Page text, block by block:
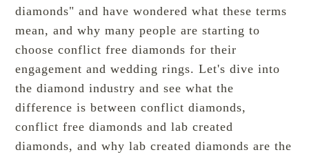
diamonds" and have wondered what these terms
mean, and why many people are starting to
choose conflict free diamonds for their
engagement and wedding rings. Let's dive into
the diamond industry and see what the
difference is between conflict diamonds,
conflict free diamonds and lab created
diamonds, and why lab created diamonds are the